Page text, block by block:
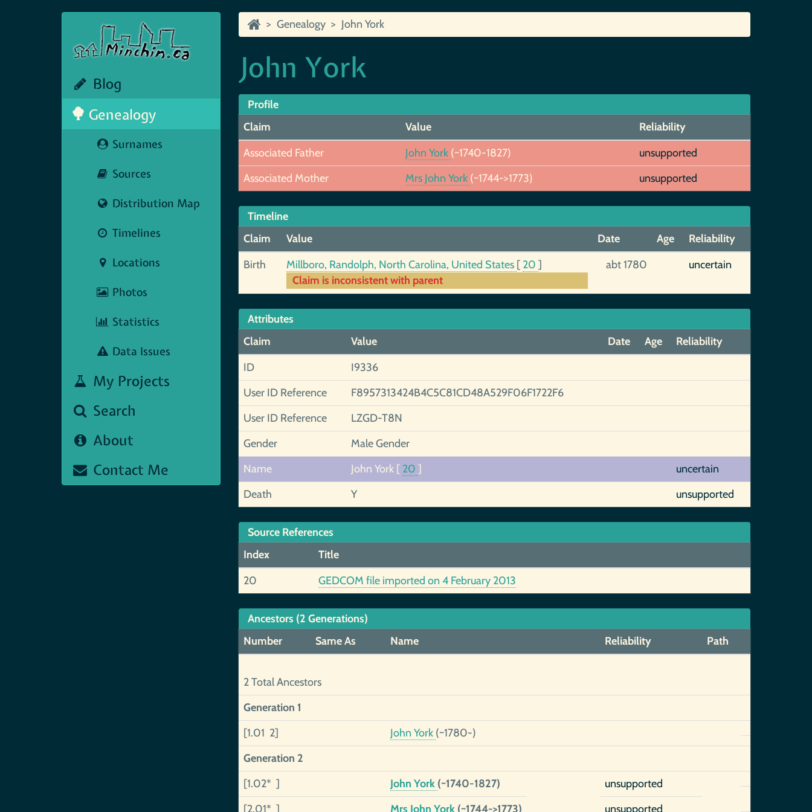
Blog
Genealogy
Surnames
Sources
Distribution Map
Timelines
Locations
Photos
Statistics
Data Issues
My Projects
Search
About
Contact Me
Genealogy John York
John York
Profile
Claim
Value
Reliability
Associated Father
John York (~1740-1827)
unsupported
Associated Mother
Mrs John York (~1744->1773) unsupported
Timeline
Claim
Value Date Age
Reliability
Birth
Millboro, Randolph, North Carolina, United States [ 20 ]
Claim is inconsistent with parent
abt 1780 uncertain
Attributes
Claim
Value Date Age
Reliability
ID
I9336
User ID Reference
F8957313424B4C5C81CD48A529F06F1722F6
User ID Reference
LZGD-T8N
Gender
Male Gender
Name
John York [ 20 ]
uncertain
Death
Y unsupported
Source References
Index
Title
20
GEDCOM file imported on 4 February 2013
Ancestors (2 Generations)
Number
Same As Name Reliability Path
2 Total Ancestors
Generation 1
[1.01 2]
John York (~1780-)
Generation 2
[1.02* ]
John York (~1740-1827)
unsupported
[2.01* ]
Mrs John York (~1744->1773) unsupported